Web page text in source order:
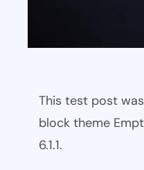
This test post
block theme
6.1.1.